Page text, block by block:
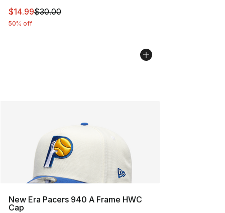
This item is on sale. Price dropped from $30.00 to
$14.99$30.00
50% off
New Era Pacers 940 A Frame HWC
Cap